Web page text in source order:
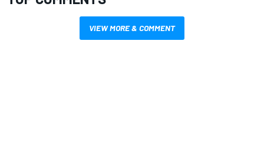
VIEW MORE & COMMENT